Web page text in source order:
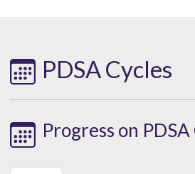
PDSA Cycles
Progress on